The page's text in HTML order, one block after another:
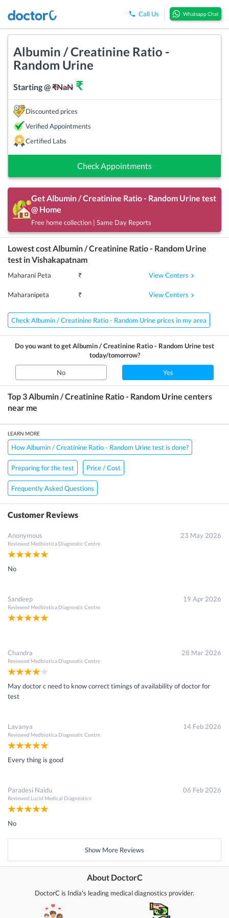
Call Us Whatsapp Chat
Albumin / Creatinine Ratio -
Random Urine
Starting @₹NaN ₹
Discounted prices
Verified Appointments
Certified Labs
Check Appointments
Get Albumin / Creatinine Ratio - Random Urine test
@ Home
Free home collection | Same Day Reports
Lowest cost Albumin / Creatinine Ratio - Random Urine
test inVishakapatnam
Maharani Peta ₹ View Centers
Maharanipeta ₹ View Centers
Check Albumin / Creatinine Ratio - Random Urine prices in my area
Do you want to getAlbumin / Creatinine Ratio - Random Urinetest
today/tomorrow?
No Yes
Top 3Albumin / Creatinine Ratio - Random Urine centers
near me
LEARN MORE
How Albumin / Creatinine Ratio - Random Urine test is done?
Preparing for the test Price / Cost
Frequently Asked Questions
Customer Reviews
Anonymous
Reviewed Medbiotica Diagnostic Centre
23 May 2026
No
Sandeep
Reviewed Medbiotica Diagnostic Centre
19 Apr 2026
Chandra
Reviewed Medbiotica Diagnostic Centre
28 Mar 2026
May doctor c need to know correct timings of availability of doctor for
test
Lavanya
Reviewed Medbiotica Diagnostic Centre
14 Feb 2026
Every thing is good
Paradesi Naidu
Reviewed Lucid Medical Diagnostics
06 Feb 2026
No
Show More Reviews
About DoctorC
DoctorC is India's leading medical diagnostics provider.